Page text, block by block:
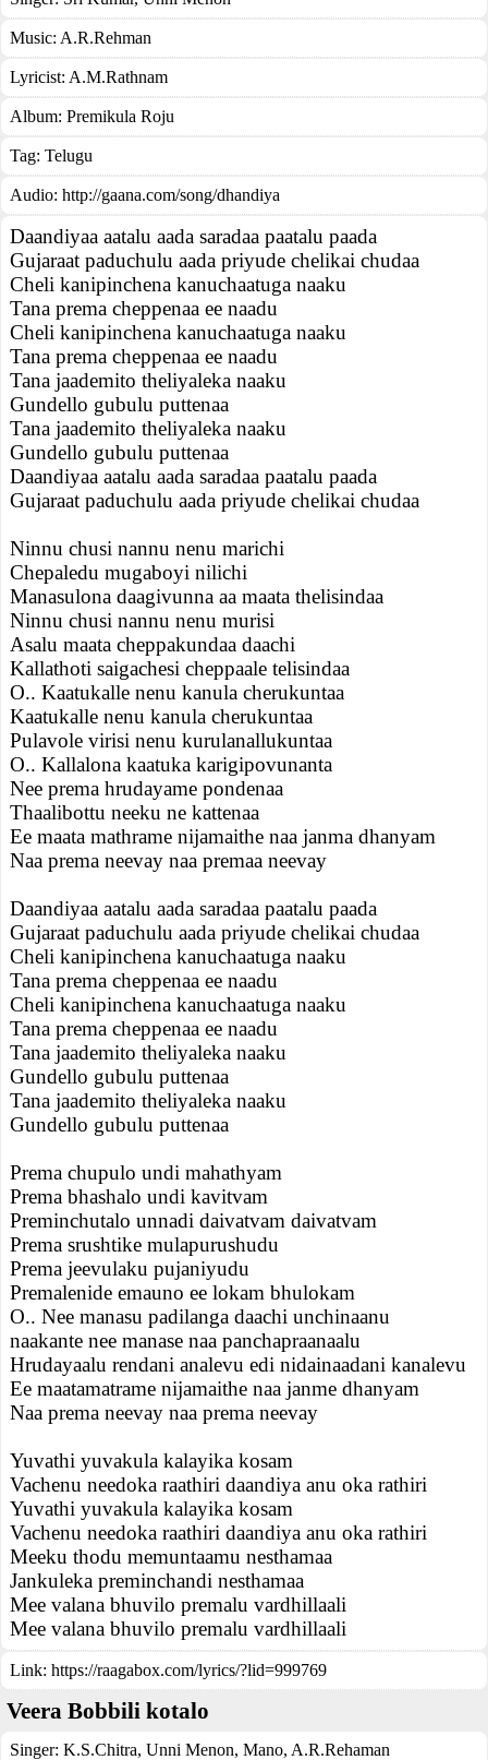
Music: A.R.Rehman
Lyricist: A.M.Rathnam
Album: Premikula Roju
Tag: Telugu
Audio: http://gaana.com/song/dhandiya
Daandiyaa aatalu aada saradaa paatalu paada
Gujaraat paduchulu aada priyude chelikai chudaa
Cheli kanipinchena kanuchaatuga naaku
Tana prema cheppenaa ee naadu
Cheli kanipinchena kanuchaatuga naaku
Tana prema cheppenaa ee naadu
Tana jaademito theliyaleka naaku
Gundello gubulu puttenaa
Tana jaademito theliyaleka naaku
Gundello gubulu puttenaa
Daandiyaa aatalu aada saradaa paatalu paada
Gujaraat paduchulu aada priyude chelikai chudaa
Ninnu chusi nannu nenu marichi
Chepaledu mugaboyi nilichi
Manasulona daagivunna aa maata thelisindaa
Ninnu chusi nannu nenu murisi
Asalu maata cheppakundaa daachi
Kallathoti saigachesi cheppaale telisindaa
O.. Kaatukalle nenu kanula cherukuntaa
Kaatukalle nenu kanula cherukuntaa
Pulavole virisi nenu kurulanallukuntaa
O.. Kallalona kaatuka karigipovunanta
Nee prema hrudayame pondenaa
Thaalibottu neeku ne kattenaa
Ee maata mathrame nijamaithe naa janma dhanyam
Naa prema neevay naa premaa neevay
Daandiyaa aatalu aada saradaa paatalu paada
Gujaraat paduchulu aada priyude chelikai chudaa
Cheli kanipinchena kanuchaatuga naaku
Tana prema cheppenaa ee naadu
Cheli kanipinchena kanuchaatuga naaku
Tana prema cheppenaa ee naadu
Tana jaademito theliyaleka naaku
Gundello gubulu puttenaa
Tana jaademito theliyaleka naaku
Gundello gubulu puttenaa
Prema chupulo undi mahathyam
Prema bhashalo undi kavitvam
Preminchutalo unnadi daivatvam daivatvam
Prema srushtike mulapurushudu
Prema jeevulaku pujaniyudu
Premalenide emauno ee lokam bhulokam
O.. Nee manasu padilanga daachi unchinaanu
naakante nee manase naa panchapraanaalu
Hrudayaalu rendani analevu edi nidainaadani kanalevu
Ee maatamatrame nijamaithe naa janme dhanyam
Naa prema neevay naa prema neevay
Yuvathi yuvakula kalayika kosam
Vachenu needoka raathiri daandiya anu oka rathiri
Yuvathi yuvakula kalayika kosam
Vachenu needoka raathiri daandiya anu oka rathiri
Meeku thodu memuntaamu nesthamaa
Jankuleka preminchandi nesthamaa
Mee valana bhuvilo premalu vardhillaali
Mee valana bhuvilo premalu vardhillaali
Link: https://raagabox.com/lyrics/?lid=999769
Veera Bobbili kotalo
Singer: K.S.Chitra, Unni Menon, Mano, A.R.Rehaman